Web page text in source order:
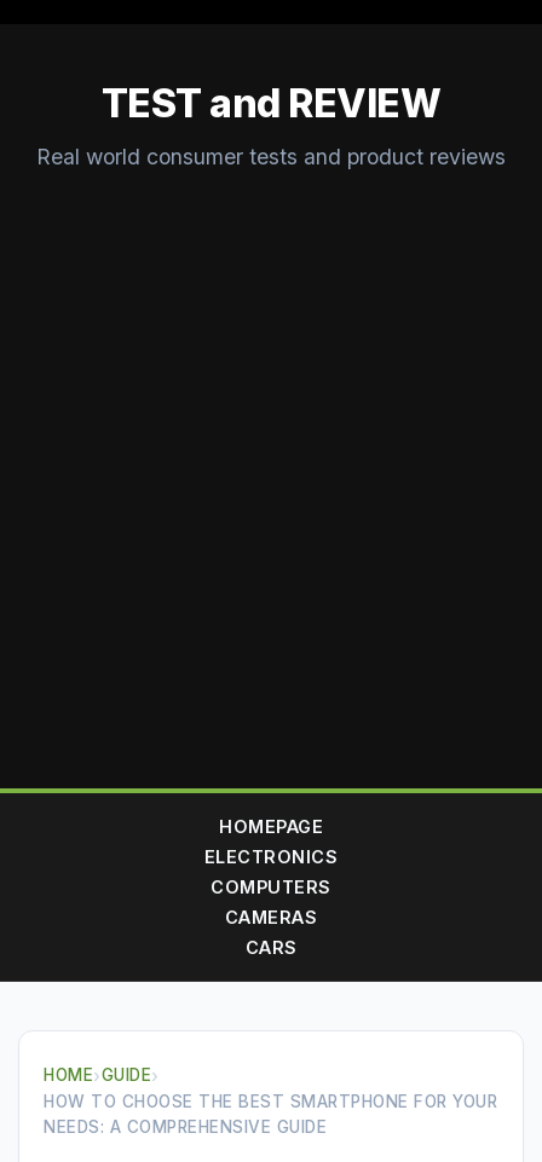
TEST and REVIEW
Real world consumer tests and product reviews
HOMEPAGE
ELECTRONICS
COMPUTERS
CAMERAS
CARS
HOME›GUIDE›
HOW TO CHOOSE THE BEST SMARTPHONE FOR YOUR
NEEDS: A COMPREHENSIVE GUIDE